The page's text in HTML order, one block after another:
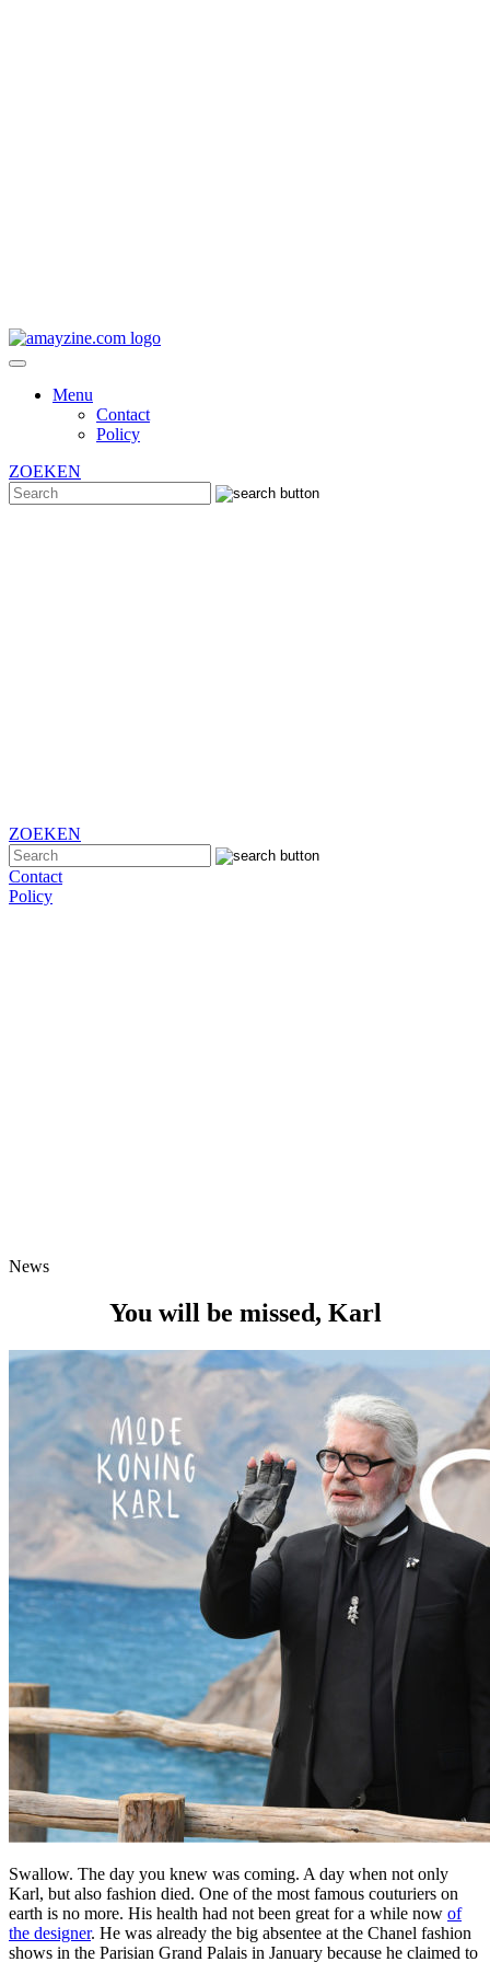
Menu
Contact
Policy
ZOEKEN
ZOEKEN
Contact
Policy
News
You will be missed, Karl
Swallow. The day you knew was coming. A day when not only
Karl, but also fashion died. One of the most famous couturiers on
earth is no more. His health had not been great for a while now of
the designer. He was already the big absentee at the Chanel fashion
shows in the Parisian Grand Palais in January because he claimed to